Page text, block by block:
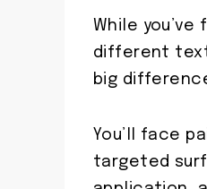
While
different
big
You’ll face
targeted